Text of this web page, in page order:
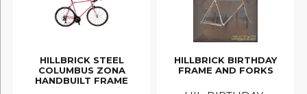
HILLBRICK STEEL
COLUMBUS ZONA
HANDBUILT FRAME
HILLBRICK BIRTHDAY
FRAME AND FORKS